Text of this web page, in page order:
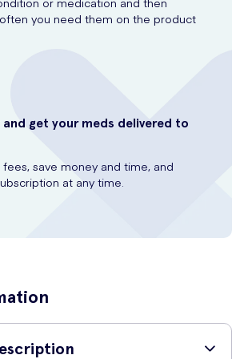
you need them on the product
and get your meds delivered to
save money and time, and
at any time.